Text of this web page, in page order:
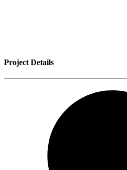
Project Details